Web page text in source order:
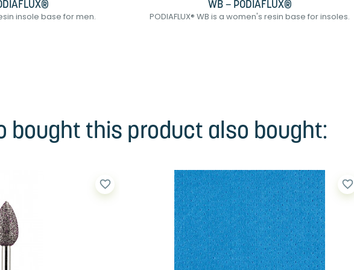
insole base for men.
WB – PODIAFLUX®
PODIAFLUX® WB is a women's resin base for insoles.
bought this product also bought:
favorite_border favorite_border